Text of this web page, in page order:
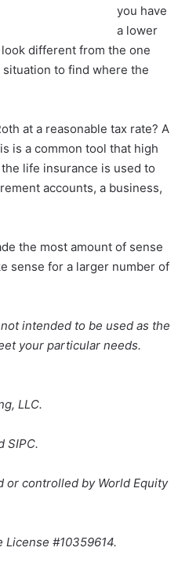
you have
a lower
look different from the one
to find where the
at a reasonable tax rate? A
is a common tool that high
life insurance is used to
accounts, a business,
the most amount of sense
sense for a larger number of
intended to be used as the
your particular needs.
LLC.
SIPC.
or controlled by World Equity
#10359614.